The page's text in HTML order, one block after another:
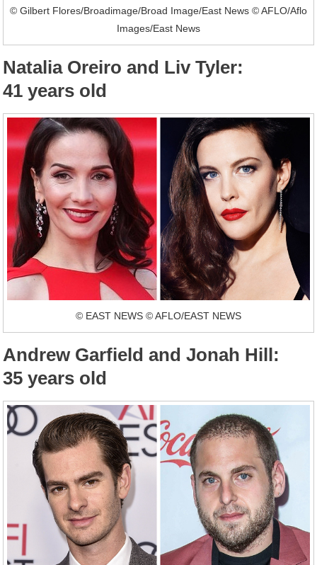
© Gilbert Flores/Broadimage/Broad Image/East News © AFLO/Aflo
Images/East News
Natalia Oreiro and Liv Tyler:
41 years old
© EAST NEWS © AFLO/EAST NEWS
Andrew Garfield and Jonah Hill:
35 years old